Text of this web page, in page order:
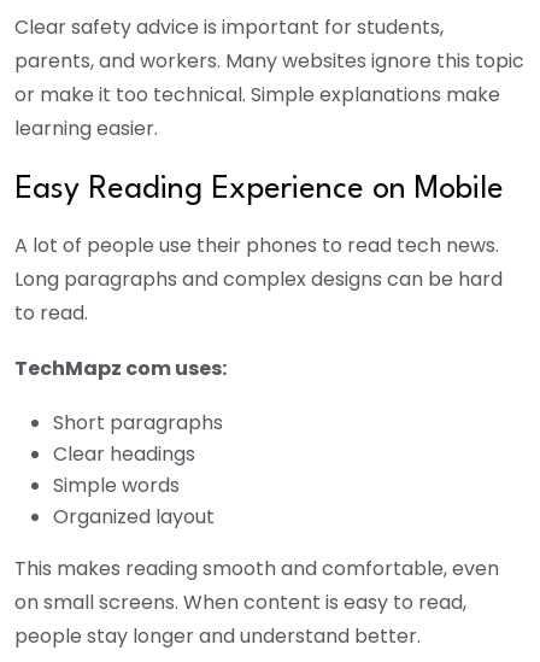
Clear safety advice is important for students,
parents, and workers. Many websites ignore this topic
or make it too technical. Simple explanations make
learning easier.
Easy Reading Experience on Mobile
A lot of people use their phones to read tech news.
Long paragraphs and complex designs can be hard
to read.
TechMapz com uses:
Short paragraphs
Clear headings
Simple words
Organized layout
This makes reading smooth and comfortable, even
on small screens. When content is easy to read,
people stay longer and understand better.